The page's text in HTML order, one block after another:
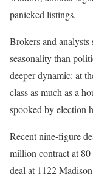
panicked listings.
Brokers and analysts
seasonality than
deeper dynamic: at
class as much as a
spooked by election
Recent nine-figure
million contract at
deal at 1122